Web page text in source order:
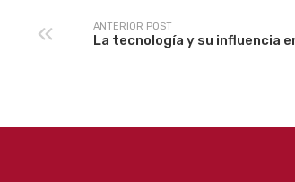
ANTERIOR POST
La tecnología y su influencia